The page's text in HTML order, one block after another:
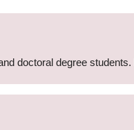
doctoral degree students.